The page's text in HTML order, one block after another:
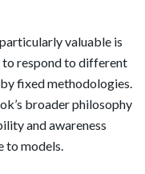
valuable is
respond to different
fixed methodologies.
broader philosophy
and awareness
to models.